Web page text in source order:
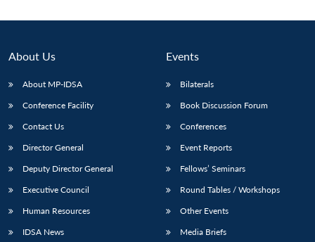
About Us
About MP-IDSA
Conference Facility
Contact Us
Director General
Deputy Director General
Executive Council
Human Resources
IDSA News
Events
Bilaterals
Book Discussion Forum
Conferences
Event Reports
Fellows’ Seminars
Round Tables / Workshops
Other Events
Media Briefs